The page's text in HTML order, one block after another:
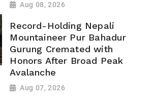
Aug 08, 2026
Record-Holding Nepali
Mountaineer Pur Bahadur
Gurung Cremated with
Honors After Broad Peak
Avalanche
Aug 07, 2026